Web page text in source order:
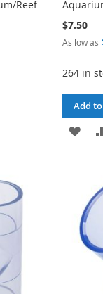
Reef
$7.50
As low as
264 in
Add
ADD
LIST